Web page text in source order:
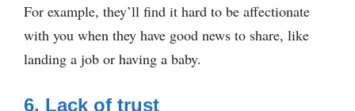
For example, they’ll find it hard to be affectionate
with you when they have good news to share, like
landing a job or having a baby.
6. Lack of trust